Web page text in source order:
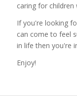
caring for children
If you're looking
can come to feel
in life then you're
Enjoy!